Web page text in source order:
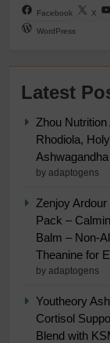
Facebook X
WordPress
Latest
Zhou
Rhodiola,
by adaptogens
Zenjoy
Pack –
Balm – Non-
Theanine for
by adaptogens
Youtheory
Cortisol
Blend with